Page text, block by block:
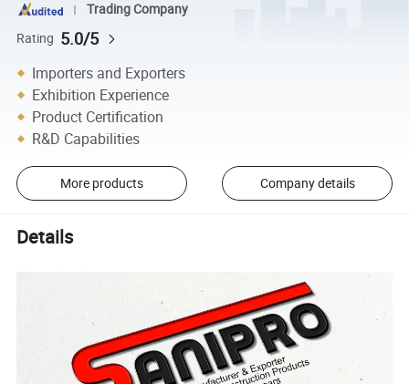
Trading Company
Rating 5.0/5
Importers and Exporters
Exhibition Experience
Product Certification
R&D Capabilities
More products Company details
Details